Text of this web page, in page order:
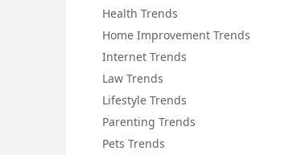
Health Trends
Home Improvement Trends
Internet Trends
Law Trends
Lifestyle Trends
Parenting Trends
Pets Trends